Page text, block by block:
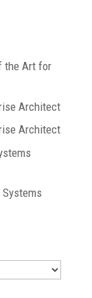
the Art for
Architect
Architect